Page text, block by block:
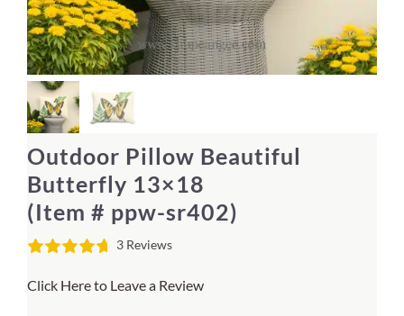
Sunken Wood Vase
Kitchen
Bread Warmers
Capiz Wall Art
Outdoor Living
Outdoor Pillow Beautiful
Butterfly 13×18
(Item # ppw-sr402)
3 Reviews
Click Here to Leave a Review